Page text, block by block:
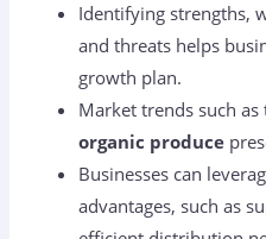
Identifying strengths,
and threats helps
growth plan.
Market trends such
organic produce
Businesses can
advantages, such as